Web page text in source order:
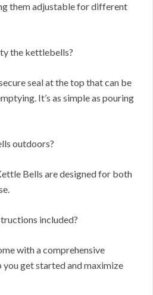
them adjustable for different
the kettlebells?
seal at the top that can be
It’s as simple as pouring
outdoors?
Bells are designed for both
included?
with a comprehensive
you get started and maximize